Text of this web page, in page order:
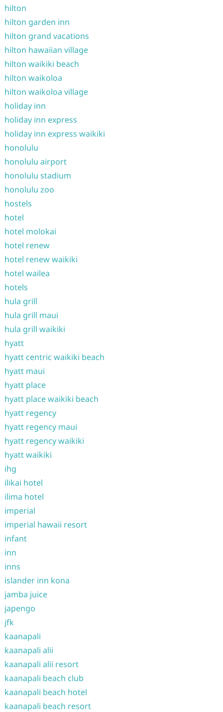
hilton
hilton garden inn
hilton grand vacations
hilton hawaiian village
hilton waikiki beach
hilton waikoloa
hilton waikoloa village
holiday inn
holiday inn express
holiday inn express waikiki
honolulu
honolulu airport
honolulu stadium
honolulu zoo
hostels
hotel
hotel molokai
hotel renew
hotel renew waikiki
hotel wailea
hotels
hula grill
hula grill maui
hula grill waikiki
hyatt
hyatt centric waikiki beach
hyatt maui
hyatt place
hyatt place waikiki beach
hyatt regency
hyatt regency maui
hyatt regency waikiki
hyatt waikiki
ihg
ilikai hotel
ilima hotel
imperial
imperial hawaii resort
infant
inn
inns
islander inn kona
jamba juice
japengo
jfk
kaanapali
kaanapali alii
kaanapali alii resort
kaanapali beach club
kaanapali beach hotel
kaanapali beach resort